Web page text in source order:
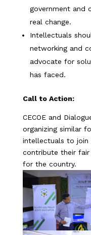
government and
real change.
Intellectuals
networking and
advocate for
has faced.
Call to Action:
CECOE and
organizing similar
intellectuals to join
contribute their
for the country.